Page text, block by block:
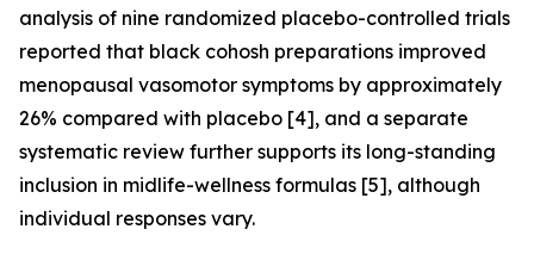
analysis of nine randomized placebo-controlled trials
reported that black cohosh preparations improved
menopausal vasomotor symptoms by approximately
26% compared with placebo [4], and a separate
systematic review further supports its long-standing
inclusion in midlife-wellness formulas [5], although
individual responses vary.